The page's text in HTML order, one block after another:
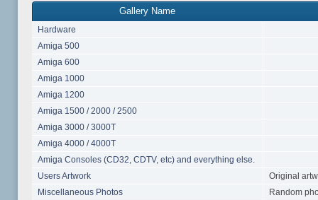
Gallery Name
Hardware
Amiga 500
Amiga 600
Amiga 1000
Amiga 1200
Amiga 1500 / 2000 / 2500
Amiga 3000 / 3000T
Amiga 4000 / 4000T
Amiga Consoles (CD32, CDTV, etc) and everything else.
Users Artwork
Original
Miscellaneous Photos
Random